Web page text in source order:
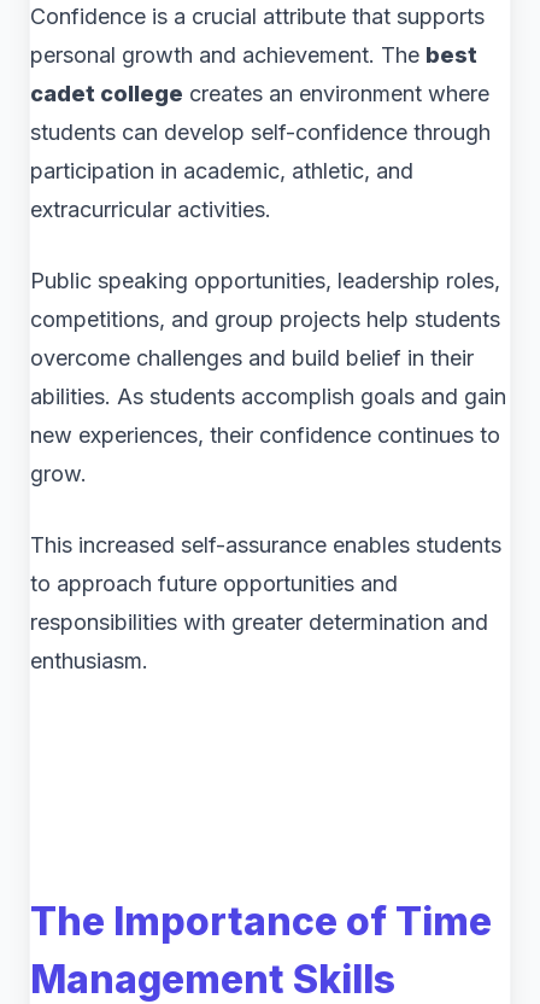
Confidence is a crucial attribute that supports
personal growth and achievement. The best
cadet college creates an environment where
students can develop self-confidence through
participation in academic, athletic, and
extracurricular activities.
Public speaking opportunities, leadership roles,
competitions, and group projects help students
overcome challenges and build belief in their
abilities. As students accomplish goals and gain
new experiences, their confidence continues to
grow.
This increased self-assurance enables students
to approach future opportunities and
responsibilities with greater determination and
enthusiasm.
The Importance of Time
Management Skills